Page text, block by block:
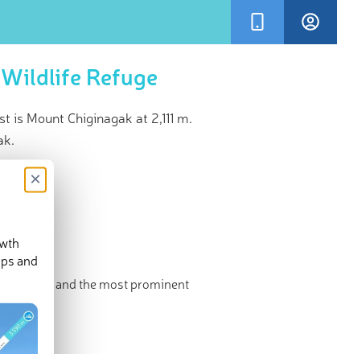
Refuge
Mount Chiginagak at 2,111 m.
highest and the most prominent
×
and